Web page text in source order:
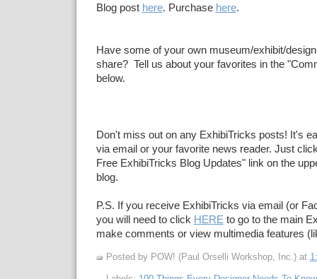
Blog post here. Purchase here.
Have some of your own museum/exhibit/
share? Tell us about your favorites in the
below.
Don't miss out on any ExhibiTricks posts! It's
via email or your favorite news reader. Just
Free ExhibiTricks Blog Updates" link on the
blog.
P.S. If you receive ExhibiTricks via email (or
you will need to click HERE to go to the main
make comments or view multimedia features
Posted by POW! (Paul Orselli Workshop, Inc.) at